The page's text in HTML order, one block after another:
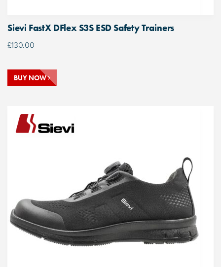
Sievi FastX DFlex S3S ESD Safety Trainers
£130.00
BUY NOW